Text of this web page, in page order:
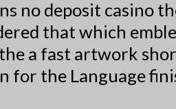
no deposit casino
that which
a fast artwork
for the Language